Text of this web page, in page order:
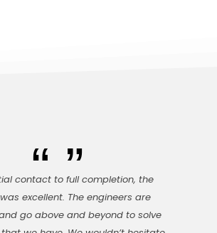
contact to full completion, the
excellent. The engineers are
go above and beyond to solve